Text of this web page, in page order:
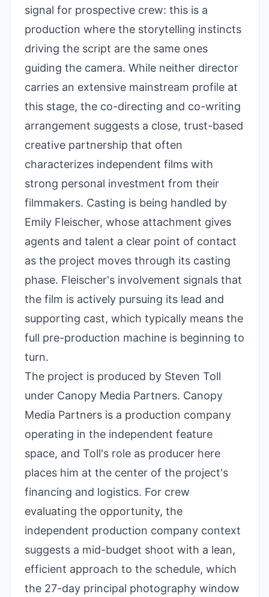
signal for prospective crew: this is a
production where the storytelling instincts
driving the script are the same ones
guiding the camera. While neither director
carries an extensive mainstream profile at
this stage, the co-directing and co-writing
arrangement suggests a close, trust-based
creative partnership that often
characterizes independent films with
strong personal investment from their
filmmakers. Casting is being handled by
Emily Fleischer, whose attachment gives
agents and talent a clear point of contact
as the project moves through its casting
phase. Fleischer's involvement signals that
the film is actively pursuing its lead and
supporting cast, which typically means the
full pre-production machine is beginning to
turn.
The project is produced by Steven Toll
under Canopy Media Partners. Canopy
Media Partners is a production company
operating in the independent feature
space, and Toll's role as producer here
places him at the center of the project's
financing and logistics. For crew
evaluating the opportunity, the
independent production company context
suggests a mid-budget shoot with a lean,
efficient approach to the schedule, which
the 27-day principal photography window